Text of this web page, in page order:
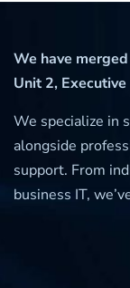
We have
Unit 2,
We specialize in
alongside
support. From
business IT,